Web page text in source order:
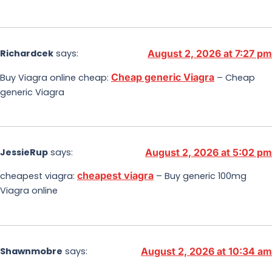
Richardcek says:
August 2, 2026 at 7:27 pm
Buy Viagra online cheap: Cheap generic Viagra – Cheap
generic Viagra
JessieRup says:
August 2, 2026 at 5:02 pm
cheapest viagra: cheapest viagra – Buy generic 100mg
Viagra online
Shawnmobre says:
August 2, 2026 at 10:34 am